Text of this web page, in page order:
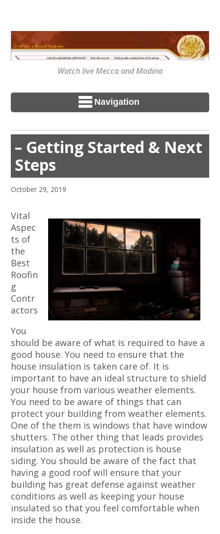
Watch live Mecca and Madina
Navigation
– Getting Started & Next
Steps
October 29, 2019
Vital
Aspec
ts of
the
Best
Roofin
g
Contr
actors
You
should be aware of what is required to have a
good house. You need to ensure that the
house insulation is taken care of. It is
important to have an ideal structure to shield
your house from various weather elements.
You need to be aware of things that can
protect your building from weather elements.
One of the them is windows that have window
shutters. The other thing that leads provides
insulation as well as protection is house
siding. You should be aware of the fact that
having a good roof will ensure that your
building has great defense against weather
conditions as well as keeping your house
insulated so that you feel comfortable when
inside the house.